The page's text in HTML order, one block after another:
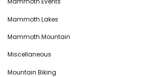
Mammoth Lakes
Mammoth Mountain
Miscellaneous
Mountain Biking